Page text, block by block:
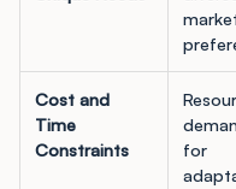
Cost and
Time
Constraints
for